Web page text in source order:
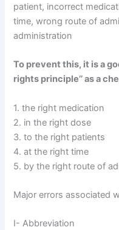
patient, incorrect
time, wrong route of
administration
To prevent this, it is a
rights principle’’ as a
1. the right medication
2. in the right dose
3. to the right patients
4. at the right time
5. by the right route of
Major errors associated
I- Abbreviation